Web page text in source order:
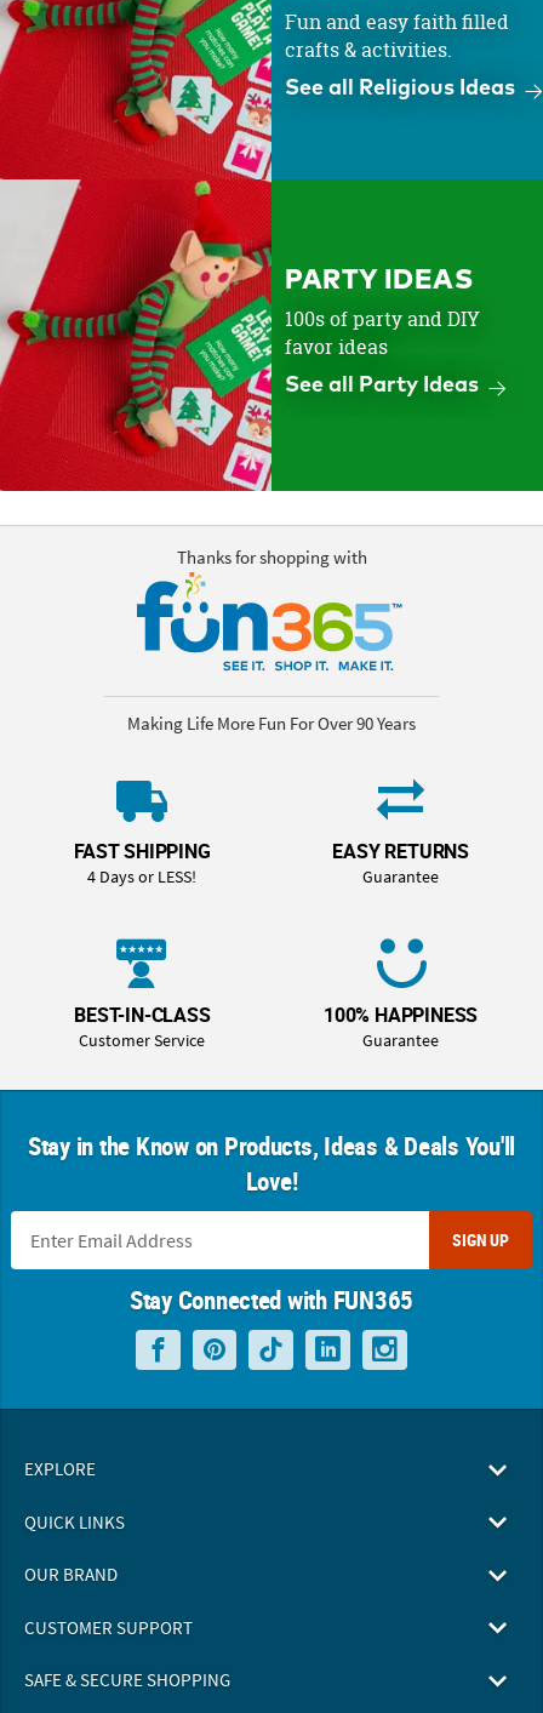
Fun and easy faith filled
crafts & activities.
See all Religious Ideas
PARTY IDEAS
100s of party and DIY
favor ideas
See all Party Ideas
Thanks for shopping with
Making Life More Fun For Over 90 Years
FAST SHIPPING
4 Days or LESS!
EASY RETURNS
Guarantee
BEST-IN-CLASS
Customer Service
100% HAPPINESS
Guarantee
Stay in the Know on Products, Ideas & Deals You'll
Love!
SIGN UP
Stay Connected with FUN365
EXPLORE
QUICK LINKS
OUR BRAND
CUSTOMER SUPPORT
SAFE & SECURE SHOPPING